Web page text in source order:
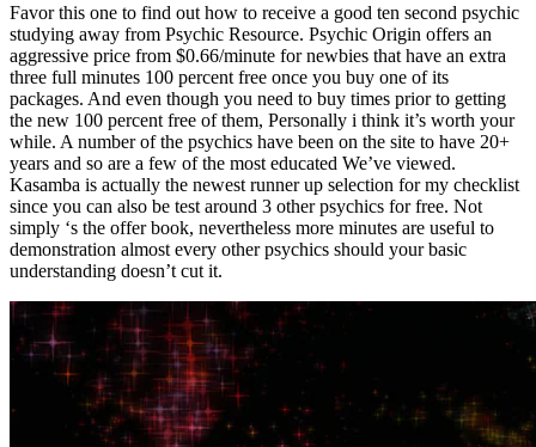
Favor this one to find out how to receive a good ten second psychic
studying away from Psychic Resource. Psychic Origin offers an
aggressive price from $0.66/minute for newbies that have an extra
three full minutes 100 percent free once you buy one of its
packages. And even though you need to buy times prior to getting
the new 100 percent free of them, Personally i think it’s worth your
while. A number of the psychics have been on the site to have 20+
years and so are a few of the most educated We’ve viewed.
Kasamba is actually the newest runner up selection for my checklist
since you can also be test around 3 other psychics for free. Not
simply ‘s the offer book, nevertheless more minutes are useful to
demonstration almost every other psychics should your basic
understanding doesn’t cut it.